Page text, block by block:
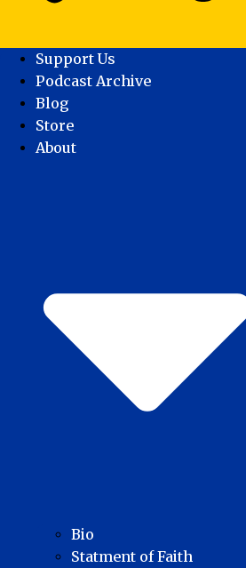
Support Us
Podcast Archive
Blog
Store
About
Bio
Statment of Faith